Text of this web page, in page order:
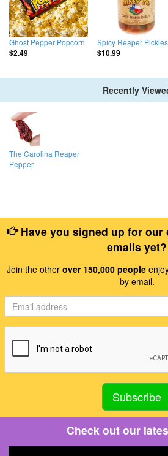
Ghost Pepper Popcorn
$2.49
Spicy Reaper Pickles
$10.99
Recently
The Carolina Reaper
Pepper
Have you signed up for our
emails yet?
Join the other over 150,000 people
by email.
Check out our